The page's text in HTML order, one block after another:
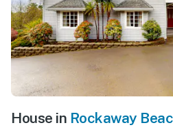
House in Rockaway